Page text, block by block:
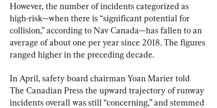
However, the number of incidents categorized as
high-risk—when there is “significant potential for
collision,” according to Nav Canada—has fallen to an
average of about one per year since 2018. The figures
ranged higher in the preceding decade.
In April, safety board chairman Yoan Marier told
The Canadian Press the upward trajectory of runway
incidents overall was still “concerning,” and stemmed